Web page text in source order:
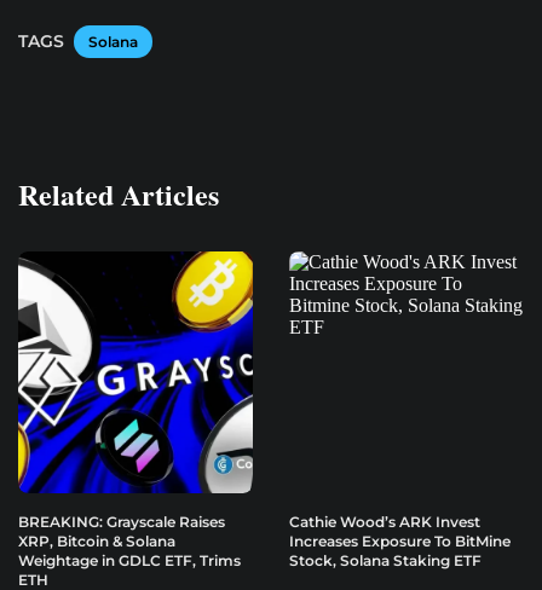
TAGS Solana
Related Articles
BREAKING: Grayscale Raises
XRP, Bitcoin & Solana
Weightage in GDLC ETF, Trims
ETH
Cathie Wood’s ARK Invest
Increases Exposure To BitMine
Stock, Solana Staking ETF